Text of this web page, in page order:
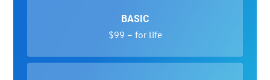
BASIC
$99 – for life